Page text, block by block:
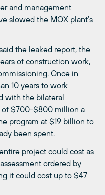
and management
slowed the MOX plant’s
the leaked report, the
of construction work,
Once in
10 years to work
with the bilateral
of $700-$800 million a
program at $19 billion to
been spent.
project could cost as
ordered by
it could cost up to $47